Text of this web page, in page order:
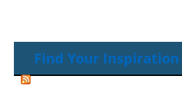
Find Your Inspiration